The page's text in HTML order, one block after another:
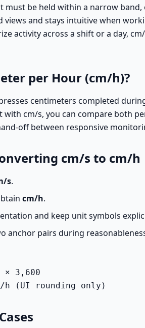
must be held within a narrow
views and stays intuitive when
activity across a shift or a day,
per Hour (cm/h)?
centimeters completed
cm/s, you can compare both
off between responsive
cm/s to cm/h
s.
cm/h.
and keep unit symbols
anchor pairs during
× 3,600
h (UI rounding only)